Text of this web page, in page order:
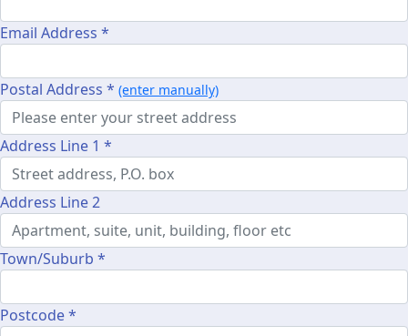
Email Address *
Postal Address * (enter manually)
Address Line 1 *
Address Line 2
Town/Suburb *
Postcode *